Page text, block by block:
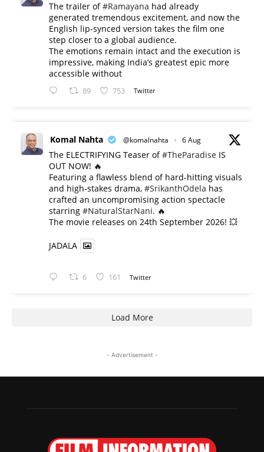
The trailer of#Ramayana had already
generated tremendous excitement, and now the
English lip-synced version takes the film one
step closer to a global audience.
The emotions remain intact and the execution is
impressive, making India’s greatest epic more
accessible without
89 753 Twitter
Komal Nahta @komalnahta · 6 Aug
The ELECTRIFYING Teaser of#TheParadise IS
OUT NOW! 🔥
​Featuring a flawless blend of hard-hitting visuals
and high-stakes drama, #SrikanthOdela has
crafted an uncompromising action spectacle
starring #NaturalStarNani. 🔥
​The movie releases on 24th September 2026! 💥
JADALA
6 161 Twitter
Load More
- Advertisement -